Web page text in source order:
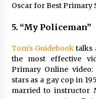
Oscar for Best Primary
5. “My Policeman”
Tom’s Guidebooktalks
the most effective
Primary Online video:
stars as a gay cop in
married to instructor